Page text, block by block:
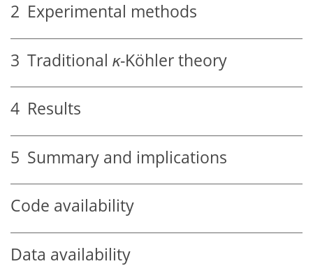
2 Experimental methods
3 Traditional κ-Köhler theory
4 Results
5 Summary and implications
Code availability
Data availability